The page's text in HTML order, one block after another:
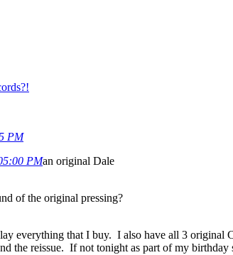
PM
PMan original Dale
of the original pressing?
everything that I buy. I also have all 3
the reissue. If not tonight as part of my birthday